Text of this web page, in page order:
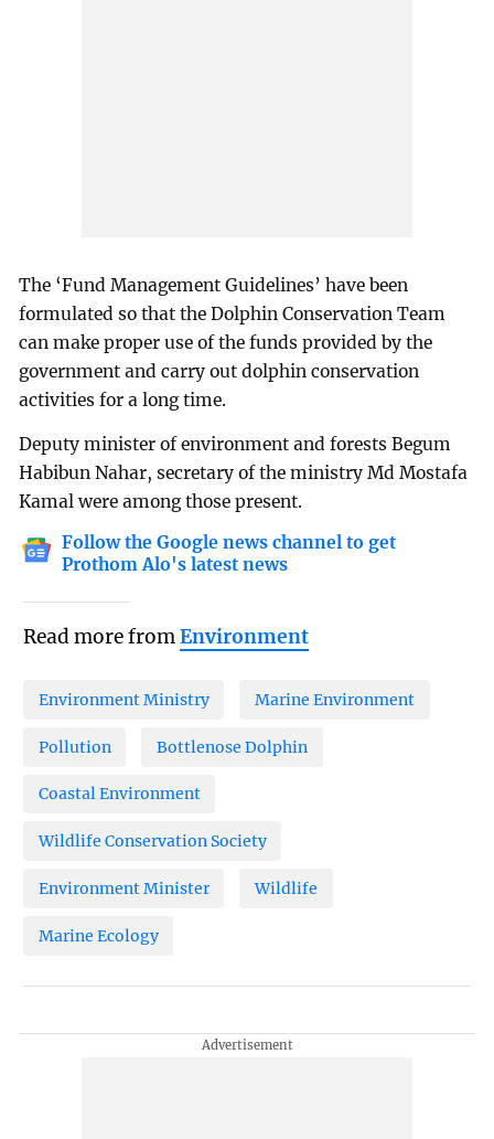
The ‘Fund Management Guidelines’ have been
formulated so that the Dolphin Conservation Team
can make proper use of the funds provided by the
government and carry out dolphin conservation
activities for a long time.
Deputy minister of environment and forests Begum
Habibun Nahar, secretary of the ministry Md Mostafa
Kamal were among those present.
Follow the Google news channel to get
Prothom Alo's latest news
Read more fromEnvironment
Environment Ministry Marine Environment
Pollution Bottlenose Dolphin
Coastal Environment
Wildlife Conservation Society
Environment Minister Wildlife
Marine Ecology